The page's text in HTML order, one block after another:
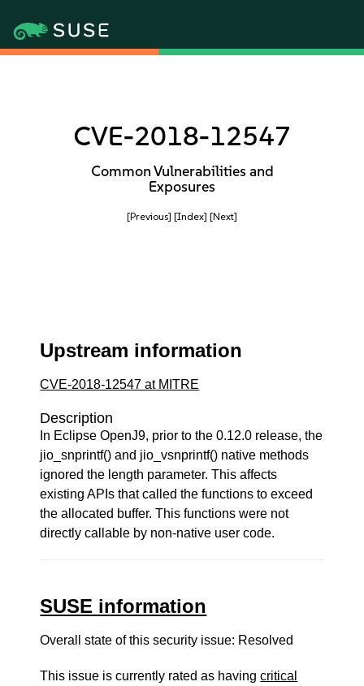
CVE-2018-12547
Common Vulnerabilities and
Exposures
[Previous] [Index] [Next]
Upstream information
CVE-2018-12547 at MITRE
Description
In Eclipse OpenJ9, prior to the 0.12.0 release, the
jio_snprintf() and jio_vsnprintf() native methods
ignored the length parameter. This affects
existing APIs that called the functions to exceed
the allocated buffer. This functions were not
directly callable by non-native user code.
SUSE information
Overall state of this security issue: Resolved
This issue is currently rated as havingcritical